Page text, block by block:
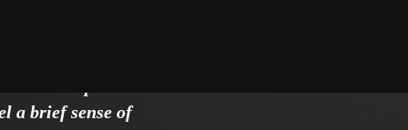
a brief sense of